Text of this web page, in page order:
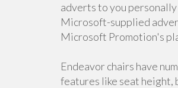
adverts to you
Microsoft-supplied
Microsoft Promotion's
Endeavor chairs have
features like seat height,